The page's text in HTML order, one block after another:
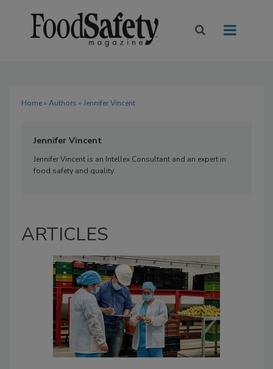
Home» Authors » Jennifer Vincent
Jennifer Vincent
Jennifer Vincent is an Intellex Consultant and an expert in
food safety and quality.
ARTICLES